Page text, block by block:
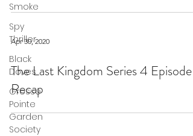
Smoke
Spy
Thriller
Black
Doves
Grosse
Pointe
Garden
Society
Apr 30, 2020
The Last Kingdom Series 4 Episode 5
Recap